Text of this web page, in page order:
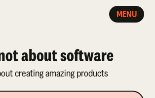
MENU
about software
creating amazing products